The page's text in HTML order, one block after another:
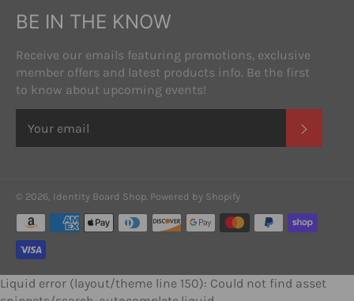
BE IN THE KNOW
Receive our emails featuring promotions, exclusive
member offers and latest products info. Be the first
to know about upcoming events!
© 2026, Identity Board Shop. Powered by Shopify
Payment
methods
Liquid error (layout/theme line 150): Could not find asset